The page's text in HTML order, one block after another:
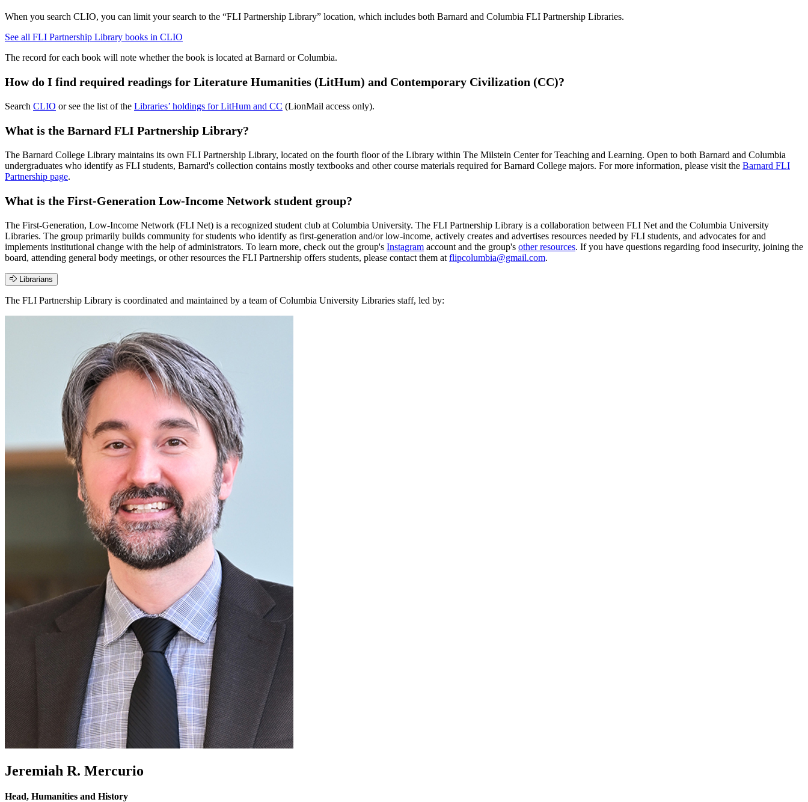
When you search CLIO, you can limit your search to the “FLI Partnership Library” location, which includes both Barnard and Columbia FLI Partnership Libraries.
See all FLI Partnership Library books in CLIO
The record for each book will note whether the book is located at Barnard or Columbia.
How do I find required readings for Literature Humanities (LitHum) and Contemporary Civilization (CC)?
Search CLIO or see the list of the Libraries’ holdings for LitHum and CC (LionMail access only).
What is the Barnard FLI Partnership Library?
The Barnard College Library maintains its own FLI Partnership Library, located on the fourth floor of the Library within The Milstein Center for Teaching and Learning. Open to both Barnard and Columbia
undergraduates who identify as FLI students, Barnard's collection contains mostly textbooks and other course materials required for Barnard College majors. For more information, please visit the Barnard FLI
Partnership page.
What is the First-Generation Low-Income Network student group?
The First-Generation, Low-Income Network (FLI Net) is a recognized student club at Columbia University. The FLI Partnership Library is a collaboration between FLI Net and the Columbia University
Libraries. The group primarily builds community for students who identify as first-generation and/or low-income, actively creates and advertises resources needed by FLI students, and advocates for and
implements institutional change with the help of administrators. To learn more, check out the group's Instagram account and the group's other resources. If you have questions regarding food insecurity, joining the
board, attending general body meetings, or other resources the FLI Partnership offers students, please contact them at flipcolumbia@gmail.com.
Librarians
The FLI Partnership Library is coordinated and maintained by a team of Columbia University Libraries staff, led by:
Jeremiah R. Mercurio
Head, Humanities and History